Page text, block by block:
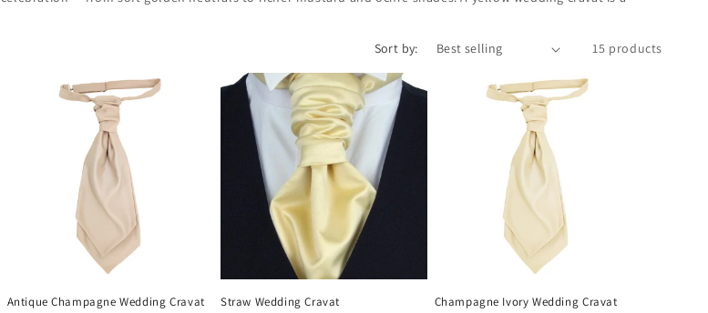
Sort by:
15 products
Antique Champagne Wedding Cravat Straw Wedding Cravat Champagne Ivory Wedding Cravat